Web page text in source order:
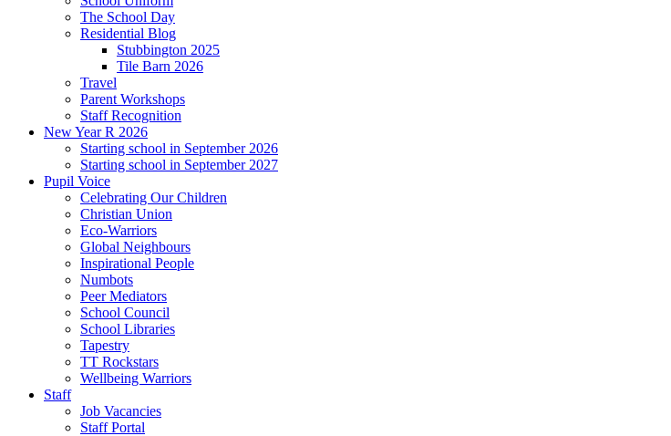
The School Day
Residential Blog
Stubbington 2025
Tile Barn 2026
Travel
Parent Workshops
Staff Recognition
New Year R 2026
Starting school in September 2026
Starting school in September 2027
Pupil Voice
Celebrating Our Children
Christian Union
Eco-Warriors
Global Neighbours
Inspirational People
Numbots
Peer Mediators
School Council
School Libraries
Tapestry
TT Rockstars
Wellbeing Warriors
Staff
Job Vacancies
Staff Portal